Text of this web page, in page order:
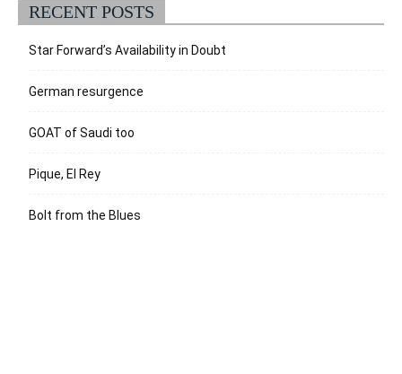
RECENT POSTS
Star Forward’s Availability in Doubt
German resurgence
GOAT of Saudi too
Pique, El Rey
Bolt from the Blues